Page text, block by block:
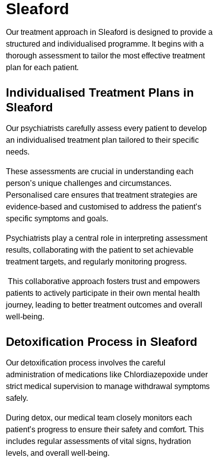
Sleaford
Our treatment approach in Sleaford is designed to provide a
structured and individualised programme. It begins with a
thorough assessment to tailor the most effective treatment
plan for each patient.
Individualised Treatment Plans in
Sleaford
Our psychiatrists carefully assess every patient to develop
an individualised treatment plan tailored to their specific
needs.
These assessments are crucial in understanding each
person’s unique challenges and circumstances.
Personalised care ensures that treatment strategies are
evidence-based and customised to address the patient’s
specific symptoms and goals.
Psychiatrists play a central role in interpreting assessment
results, collaborating with the patient to set achievable
treatment targets, and regularly monitoring progress.
This collaborative approach fosters trust and empowers
patients to actively participate in their own mental health
journey, leading to better treatment outcomes and overall
well-being.
Detoxification Process in Sleaford
Our detoxification process involves the careful
administration of medications like Chlordiazepoxide under
strict medical supervision to manage withdrawal symptoms
safely.
During detox, our medical team closely monitors each
patient’s progress to ensure their safety and comfort. This
includes regular assessments of vital signs, hydration
levels, and overall well-being.